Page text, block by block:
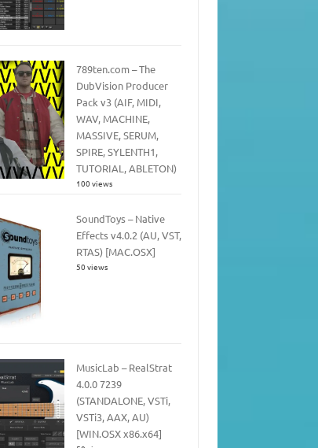
789ten.com – The
DubVision Producer
Pack v3 (AIF, MIDI,
WAV, MACHINE,
MASSIVE, SERUM,
SPIRE, SYLENTH1,
TUTORIAL, ABLETON)
100 views
SoundToys – Native
Effects v4.0.2 (AU, VST,
RTAS) [MAC.OSX]
50 views
MusicLab – RealStrat
4.0.0 7239
(STANDALONE, VSTi,
VSTi3, AAX, AU)
[WIN.OSX x86.x64]